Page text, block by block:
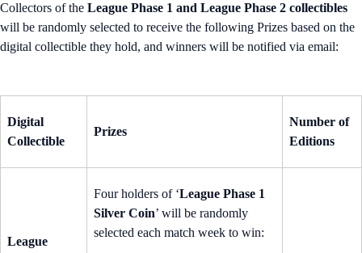
Collectors of the League Phase 1 and League Phase 2 collectibles
will be randomly selected to receive the following Prizes based on the
digital collectible they hold, and winners will be notified via email:
Digital
Collectible
Prizes
Number of
Editions
League
Four holders of ‘League Phase 1
Silver Coin’ will be randomly
selected each match week to win: